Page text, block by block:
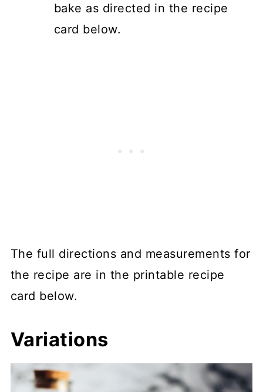
bake as directed in the recipe
card below.
The full directions and measurements for
the recipe are in the printable recipe
card below.
Variations